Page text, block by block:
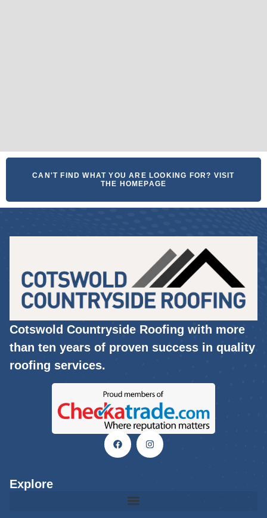
CAN'T FIND WHAT YOU ARE LOOKING FOR? VISIT
THE HOMEPAGE
Cotswold Countryside Roofing with more
than ten years of proven success in quality
roofing services.
Explore